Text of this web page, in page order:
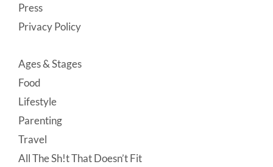
Press
Privacy Policy
Ages & Stages
Food
Lifestyle
Parenting
Travel
All The Sh!t That Doesn’t Fit